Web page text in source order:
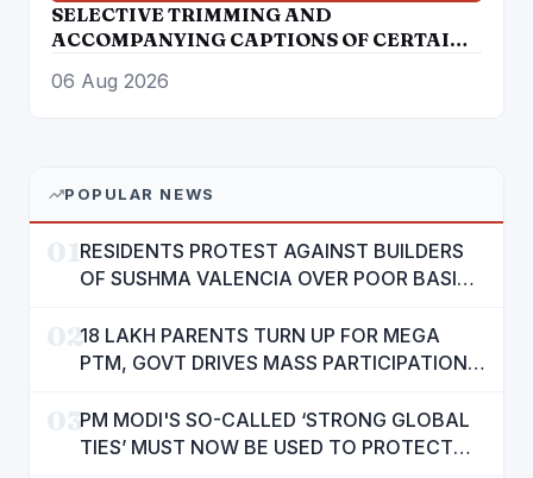
SELECTIVE TRIMMING AND
ACCOMPANYING CAPTIONS OF CERTAIN
ATTEMPTED TO DISTORT THE
06 Aug 2026
POPULAR NEWS
RESIDENTS PROTEST AGAINST BUILDERS
OF SUSHMA VALENCIA OVER POOR BASIC
0218 LAKH PARENTS TURN UP FOR MEGA
PTM, GOVT DRIVES MASS PARTICIPATION
03PM MODI'S SO-CALLED ‘STRONG GLOBAL
TIES’ MUST NOW BE USED TO PROTECT